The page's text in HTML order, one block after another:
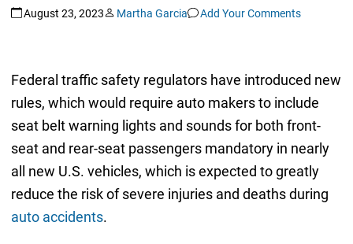
August 23, 2023 Martha Garcia Add Your Comments
Federal traffic safety regulators have introduced new
rules, which would require auto makers to include
seat belt warning lights and sounds for both front-
seat and rear-seat passengers mandatory in nearly
all new U.S. vehicles, which is expected to greatly
reduce the risk of severe injuries and deaths during
auto accidents.